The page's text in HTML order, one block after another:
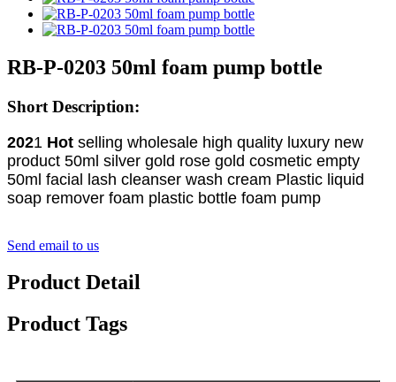
RB-P-0203 50ml foam pump bottle
Short Description:
2021 Hot selling wholesale high quality luxury new
product 50ml silver gold rose gold cosmetic empty
50ml facial lash cleanser wash cream Plastic liquid
soap remover foam plastic bottle foam pump
Send email to us
Product Detail
Product Tags